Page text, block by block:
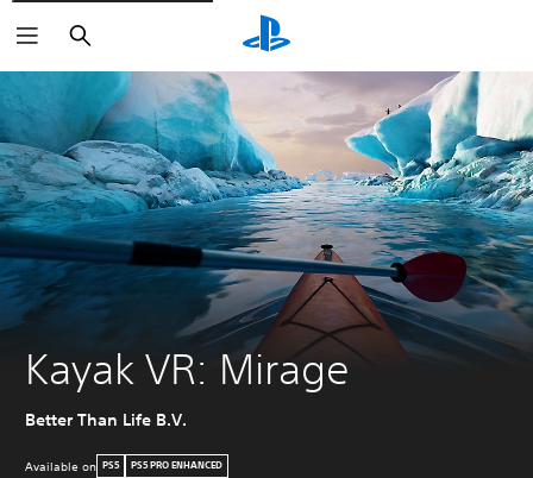
Search
Kayak VR: Mirage
Better Than Life B.V.
Available on PS5 PS5 PRO ENHANCED